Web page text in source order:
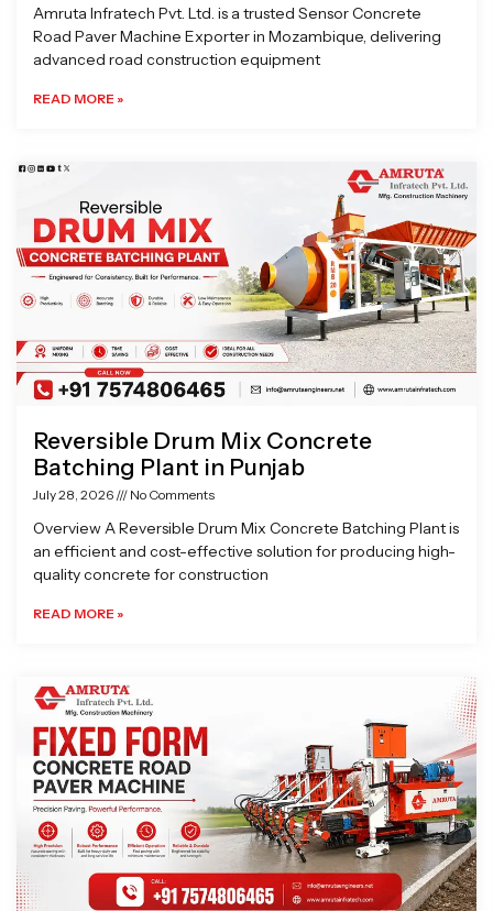
Amruta Infratech Pvt. Ltd. is a trusted Sensor Concrete
Road Paver Machine Exporter in Mozambique, delivering
advanced road construction equipment
READ MORE »
Reversible Drum Mix Concrete
Batching Plant in Punjab
July 28, 2026 No Comments
Overview A Reversible Drum Mix Concrete Batching Plant is
an efficient and cost-effective solution for producing high-
quality concrete for construction
READ MORE »